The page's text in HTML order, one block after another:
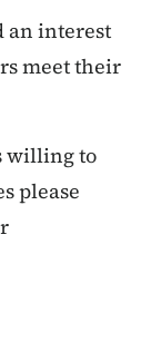
an interest
meet their
willing to
please